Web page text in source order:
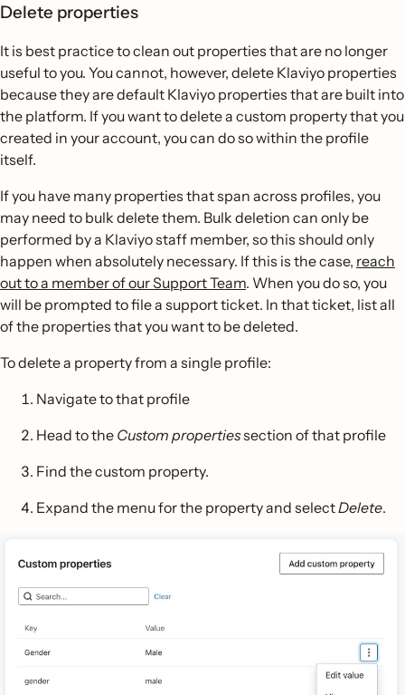
Delete properties
It is best practice to clean out properties that are no longer
useful to you. You cannot, however, delete Klaviyo properties
because they are default Klaviyo properties that are built into
the platform. If you want to delete a custom property that you
created in your account, you can do so within the profile
itself.
If you have many properties that span across profiles, you
may need to bulk delete them. Bulk deletion can only be
performed by a Klaviyo staff member, so this should only
happen when absolutely necessary. If this is the case, reach
out to a member of our Support Team. When you do so, you
will be prompted to file a support ticket. In that ticket, list all
of the properties that you want to be deleted.
To delete a property from a single profile:
Navigate to that profile
Head to the Custom propertiessection of that profile
Find the custom property.
Expand the menu for the property and selectDelete.